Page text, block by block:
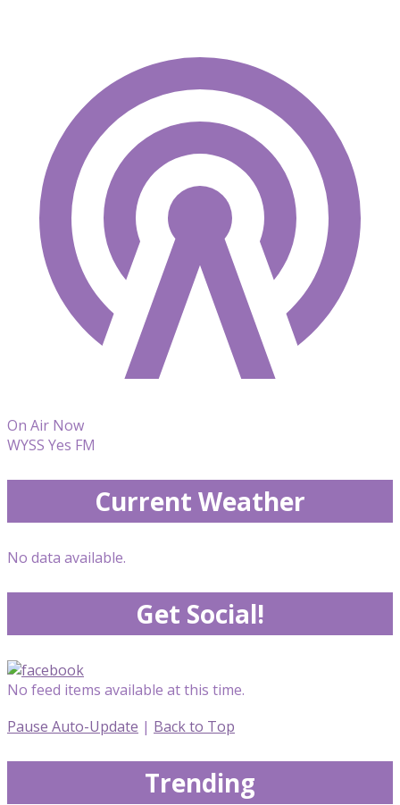
On Air Now
WYSS Yes FM
Current Weather
No data available.
Get Social!
No feed items available at this time.
Pause Auto-Update | Back to Top
Trending